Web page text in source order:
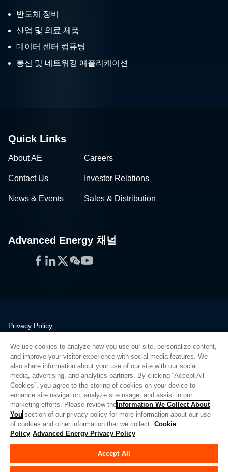
반도체 장비
산업 및 의료 제품
데이터 센터 컴퓨팅
통신 및 네트워킹 애플리케이션
Quick Links
About AE Careers
Contact Us Investor Relations
News & Events Sales & Distribution
Advanced Energy 채널
Facebook
LinkedIn
Twitter
WeChat
YouTube
Privacy Policy
Quality
Sitemap
Supplier Portal
UK Modern Slavery Act
Privacy Preferences
Do Not Sell or Share My Personal Information
Limit the Use of My Sensitive Personal Information
© Copyright 2026Advanced Energy | 빌드: 39545
We use cookies to analyze how you use our site, personalize content,
and improve your visitor experience with social media features. We
also share information about your use of our site with our social
media, advertising, and analytics partners. By clicking “Accept All
Cookies”, you agree to the storing of cookies on your device to
enhance site navigation, analyze site usage, and assist in our
marketing efforts. Please review the Information We Collect About
You section of our privacy policy for more information about our use
of cookies and other information that we collect. Cookie
Policy Advanced Energy Privacy Policy
Accept All